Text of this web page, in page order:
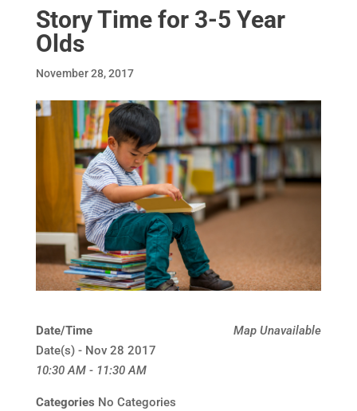
Story Time for 3-5 Year
Olds
November 28, 2017
Map Unavailable
Date/Time
Date(s) - Nov 28 2017
10:30 AM - 11:30 AM
Categories No Categories